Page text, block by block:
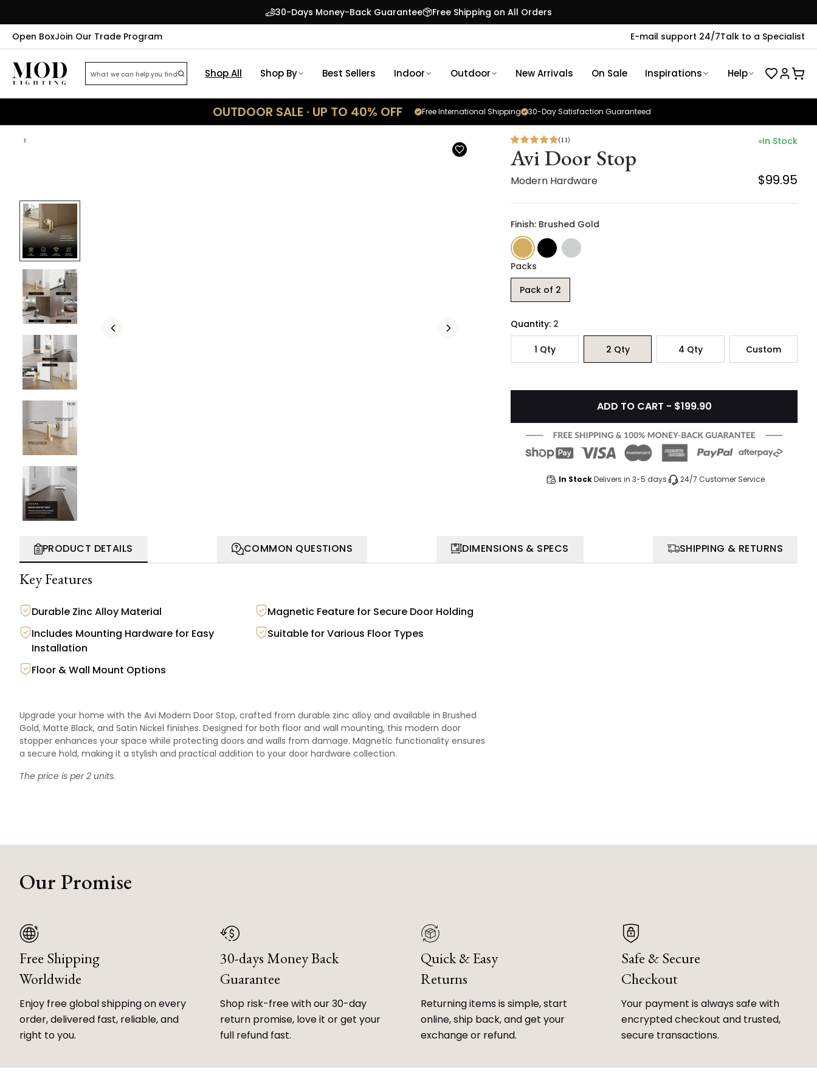
30-Days Money-Back Guarantee
Free Shipping on All Orders
Open BoxJoin Our Trade Program E-mail support 24/7Talk to a Specialist
Shop All Shop By Best Sellers Indoor Outdoor New Arrivals On Sale Inspirations Help
OUTDOOR SALE · UP TO 40% OFF 30-Day Satisfaction Guaranteed
Free International Shipping
(11)
Avi Door Stop
Modern Hardware
In Stock
$99.95
Finish: Brushed Gold
Packs
Pack of 2
Quantity: 2
1 Qty 2 Qty 4 Qty Custom
ADD TO CART - $199.90
In Stock Delivers in 3-5 days 24/7 Customer Service
PRODUCT DETAILS COMMON QUESTIONS DIMENSIONS & SPECS SHIPPING & RETURNS
Key Features
Durable Zinc Alloy Material
Magnetic Feature for Secure Door Holding
Includes Mounting Hardware for Easy
Installation
Suitable for Various Floor Types
Floor & Wall Mount Options
Upgrade your home with the Avi Modern Door Stop, crafted from durable zinc alloy and available in Brushed
Gold, Matte Black, and Satin Nickel finishes. Designed for both floor and wall mounting, this modern door
stopper enhances your space while protecting doors and walls from damage. Magnetic functionality ensures
a secure hold, making it a stylish and practical addition to your door hardware collection.
The price is per 2 units.
Our Promise
Free Shipping
Worldwide
Enjoy free global shipping on every
order, delivered fast, reliable, and
right to you.
30-days Money Back
Guarantee
Shop risk-free with our 30-day
return promise, love it or get your
full refund fast.
Quick & Easy
Returns
Returning items is simple, start
online, ship back, and get your
exchange or refund.
Safe & Secure
Checkout
Your payment is always safe with
encrypted checkout and trusted,
secure transactions.